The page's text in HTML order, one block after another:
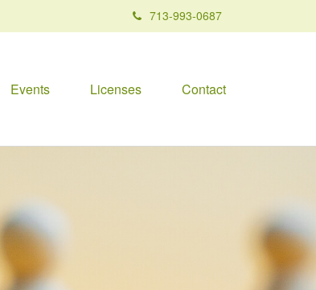
713-993-0687
Events Licenses Contact